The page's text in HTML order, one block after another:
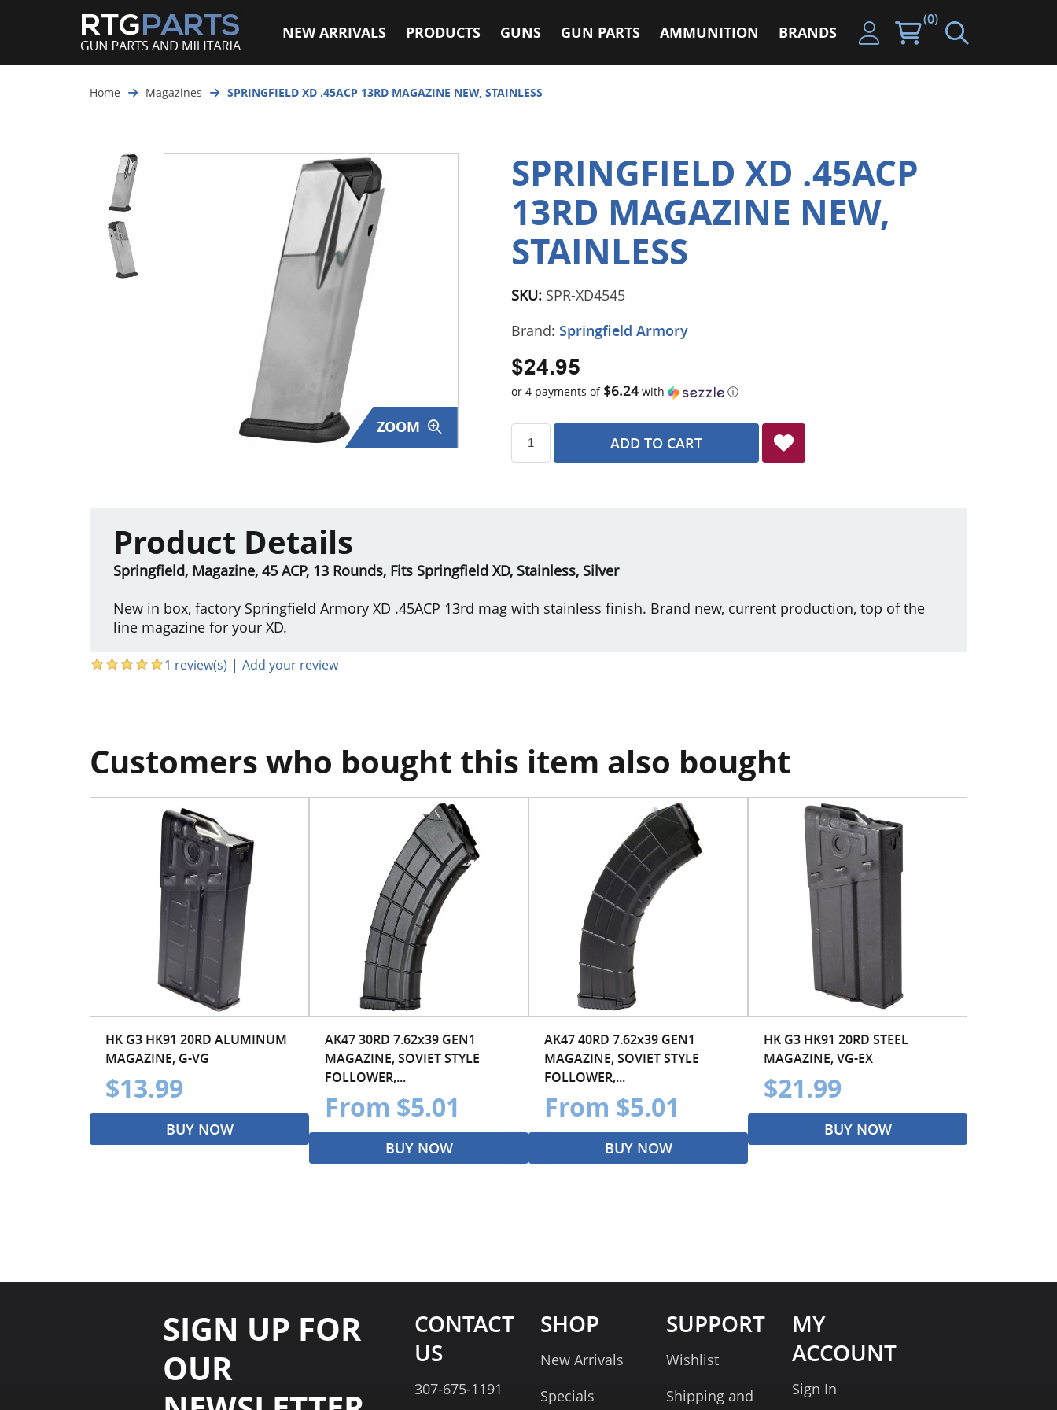
NEW ARRIVALS PRODUCTS GUNS GUN PARTS AMMUNITION BRANDS
(0)
Home Magazines SPRINGFIELD XD .45ACP 13RD MAGAZINE NEW, STAINLESS
ZOOM
SPRINGFIELD XD .45ACP
13RD MAGAZINE NEW,
STAINLESS
SKU: SPR-XD4545
Brand: Springfield Armory
$24.95
or 4 payments of $6.24with ⓘ
ADD TO CART
Product Details
Springfield, Magazine, 45 ACP, 13 Rounds, Fits Springfield XD, Stainless, Silver
New in box, factory Springfield Armory XD .45ACP 13rd mag with stainless finish. Brand new, current production, top of the
line magazine for your XD.
1 review(s) | Add your review
Customers who bought this item also bought
HK G3 HK91 20RD ALUMINUM
MAGAZINE, G-VG
$13.99
BUY NOW
AK47 30RD 7.62x39 GEN1
MAGAZINE, SOVIET STYLE
FOLLOWER,...
From $5.01
BUY NOW
AK47 40RD 7.62x39 GEN1
MAGAZINE, SOVIET STYLE
FOLLOWER,...
From $5.01
BUY NOW
HK G3 HK91 20RD STEEL
MAGAZINE, VG-EX
$21.99
BUY NOW
SIGN UP FOR
OUR
CONTACT
US
307-675-1191
SHOP
New Arrivals
Specials
SUPPORT
Wishlist
Shipping and
MY
ACCOUNT
Sign In